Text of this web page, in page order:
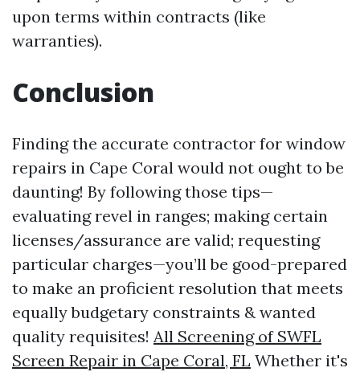
upon terms within contracts (like
warranties).
Conclusion
Finding the accurate contractor for window
repairs in Cape Coral would not ought to be
daunting! By following those tips—
evaluating revel in ranges; making certain
licenses/assurance are valid; requesting
particular charges—you’ll be good-prepared
to make an proficient resolution that meets
equally budgetary constraints & wanted
quality requisites! All Screening of SWFL
Screen Repair in Cape Coral, FL Whether it's